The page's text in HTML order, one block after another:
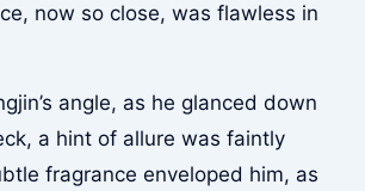
now so close, was flawless in
angle, as he glanced down
a hint of allure was faintly
fragrance enveloped him, as